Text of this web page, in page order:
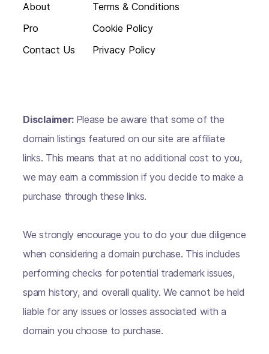
About
Pro
Contact Us
Terms & Conditions
Cookie Policy
Privacy Policy
Disclaimer: Please be aware that some of the
domain listings featured on our site are affiliate
links. This means that at no additional cost to you,
we may earn a commission if you decide to make a
purchase through these links.
We strongly encourage you to do your due diligence
when considering a domain purchase. This includes
performing checks for potential trademark issues,
spam history, and overall quality. We cannot be held
liable for any issues or losses associated with a
domain you choose to purchase.